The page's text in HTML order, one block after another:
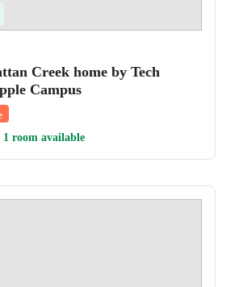
Creek home by Tech
Campus
1 room available